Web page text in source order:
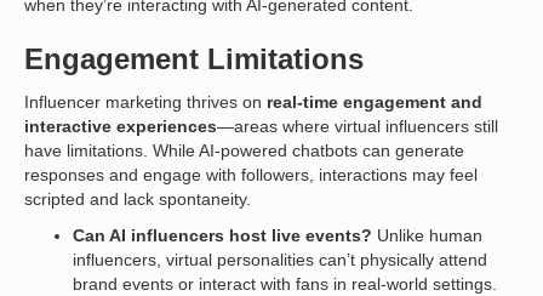
when they’re interacting with AI-generated content.
Engagement Limitations
Influencer marketing thrives on real-time engagement and
interactive experiences—areas where virtual influencers still
have limitations. While AI-powered chatbots can generate
responses and engage with followers, interactions may feel
scripted and lack spontaneity.
Can AI influencers host live events? Unlike human
influencers, virtual personalities can’t physically attend
brand events or interact with fans in real-world settings.